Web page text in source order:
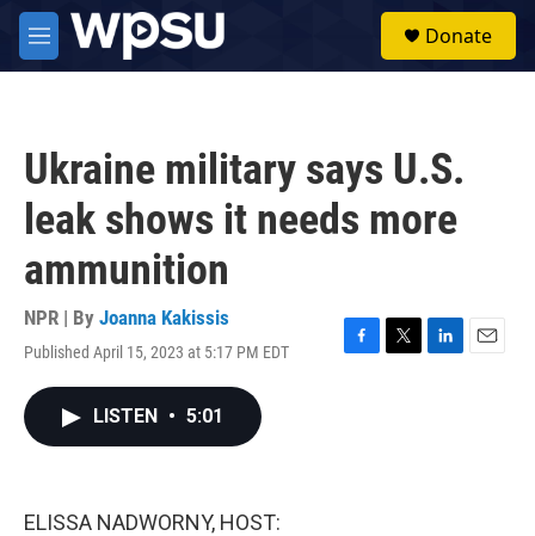
Skip to main content
M
e
Donate
Ukraine military says U.S.
leak shows it needs more
ammunition
NPR | By Joanna Kakissis
Published April 15, 2023 at 5:17 PM EDT
F
T
L
E
LISTEN • 5:01
ELISSA NADWORNY, HOST: